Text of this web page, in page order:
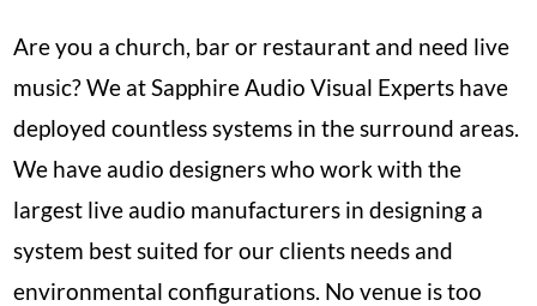
Are you a church, bar or restaurant and need live
music? We at Sapphire Audio Visual Experts have
deployed countless systems in the surround areas.
We have audio designers who work with the
largest live audio manufacturers in designing a
system best suited for our clients needs and
environmental configurations. No venue is too